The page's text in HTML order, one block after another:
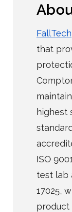
FallTech
that
highest
ISO
test lab
17025,
product